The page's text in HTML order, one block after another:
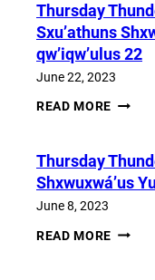
Thursday
Sxu’athuns
qw’iqw’ulus 22
June 22, 2023
READ MORE
/
22
Thursday
Shxwuxwá’us
June 8, 2023
READ MORE